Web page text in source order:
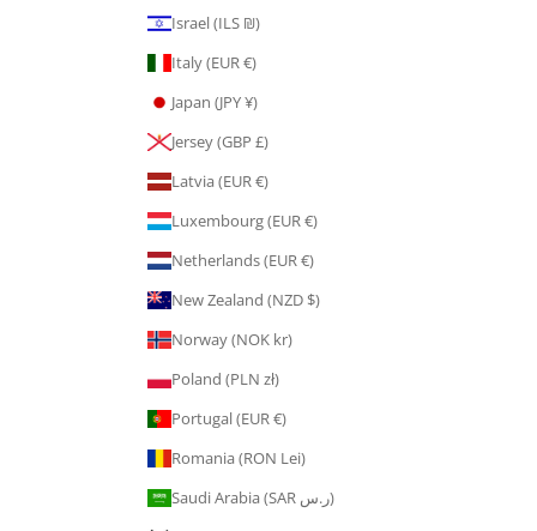
Israel (ILS ₪)
Italy (EUR €)
Japan (JPY ¥)
Jersey (GBP £)
Latvia (EUR €)
Luxembourg (EUR €)
Netherlands (EUR €)
New Zealand (NZD $)
Norway (NOK kr)
Poland (PLN zł)
Portugal (EUR €)
Romania (RON Lei)
Saudi Arabia (SAR ر.س)